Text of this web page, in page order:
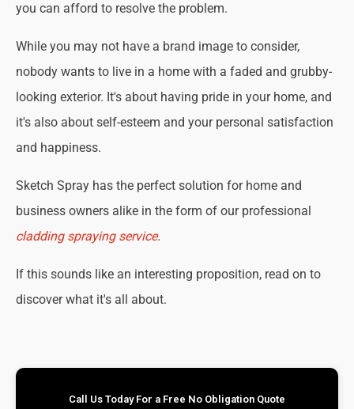
you can afford to resolve the problem.
While you may not have a brand image to consider,
nobody wants to live in a home with a faded and grubby-
looking exterior. It's about having pride in your home, and
it's also about self-esteem and your personal satisfaction
and happiness.
Sketch Spray has the perfect solution for home and
business owners alike in the form of our professional
cladding spraying service.
If this sounds like an interesting proposition, read on to
discover what it's all about.
Call Us Today For a Free No Obligation Quote